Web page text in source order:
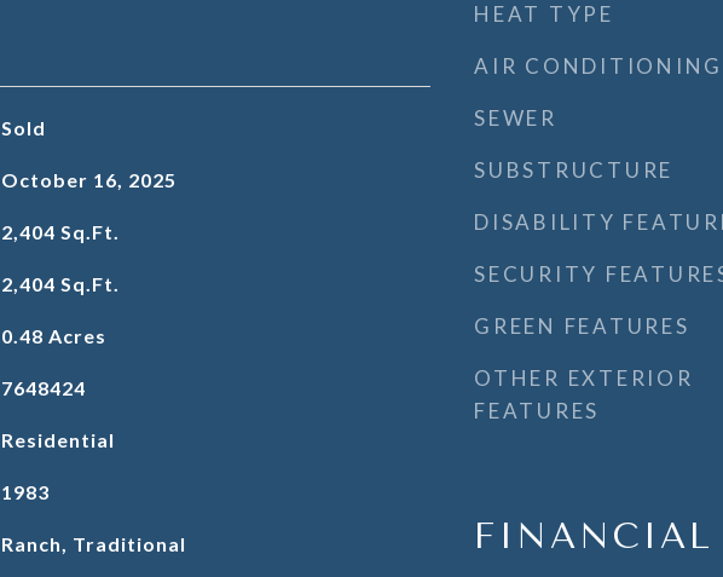
Sold
October 16, 2025
2,404 Sq.Ft.
2,404 Sq.Ft.
0.48 Acres
7648424
Residential
1983
Ranch, Traditional
HEAT TYPE
AIR CONDITIONING
SEWER
SUBSTRUCTURE
DISABILITY
SECURITY
GREEN FEATURES
OTHER EXTERIOR
FEATURES
FINANCIAL